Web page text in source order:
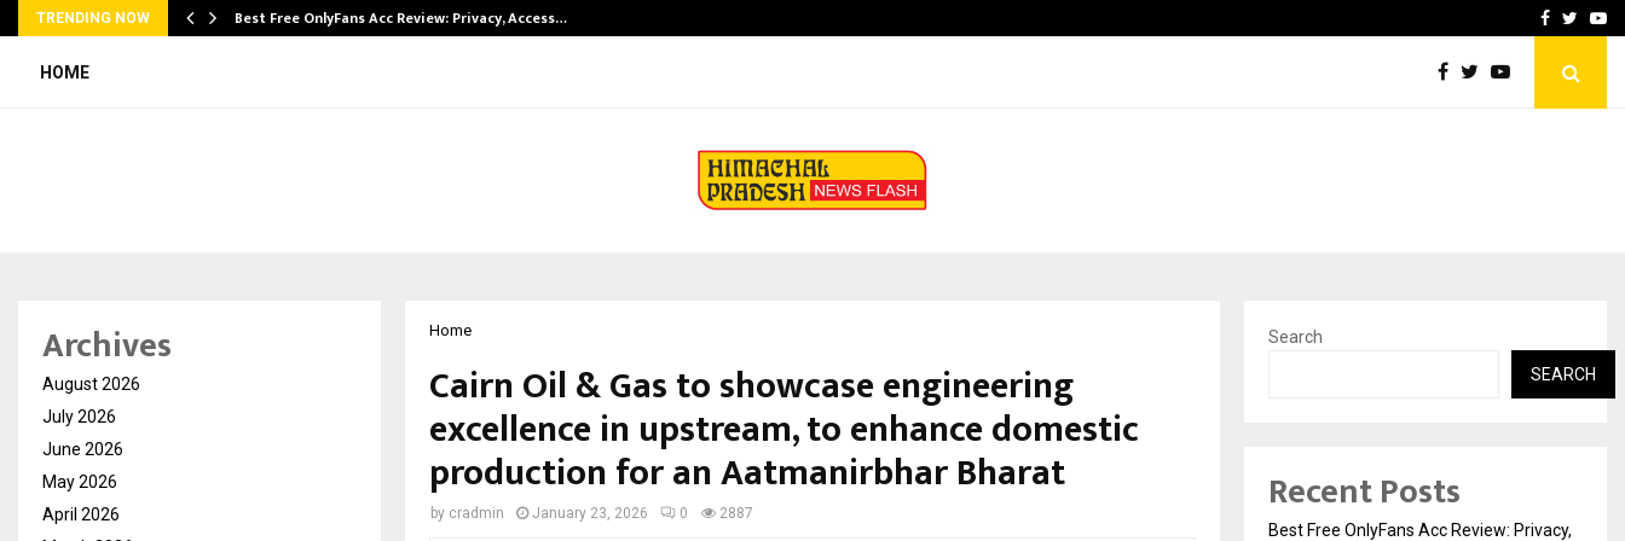
TRENDING NOW Best Free OnlyFans Acc Review: Privacy, Access… Best Free OnlyFans in
Facebook
HOME
Home
Cairn Oil & Gas to showcase engineering
excellence in upstream, to enhance domestic
production for an Aatmanirbhar Bharat
by cradmin January 23, 2026 0 2887
Archives
August 2026
July 2026
June 2026
May 2026
April 2026
Search
SEARCH
Recent Posts
Best Free OnlyFans Acc Review: Privacy,